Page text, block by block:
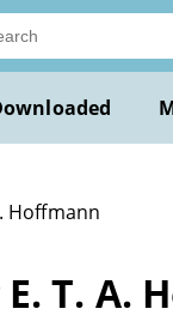
Hoffmann
T. A.